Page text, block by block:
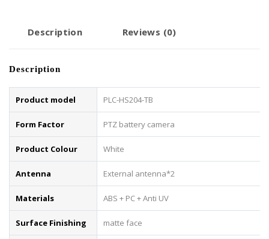
Description Reviews (0)
Description
Product model PLC-HS204-TB
Form Factor PTZ battery camera
Product Colour White
Antenna External antenna*2
Materials ABS + PC + Anti UV
Surface Finishing matte face